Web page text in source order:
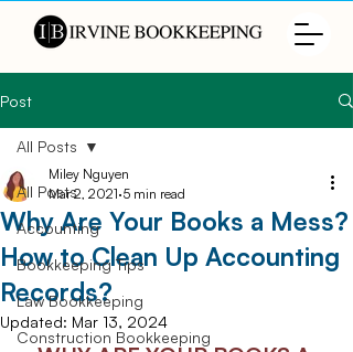
Post
All Posts
Accounting
Bookkeeping Tips
Law Bookkeeping
Construction Bookkeeping
All Posts
Why Are Your Books a Mess?
How to Clean Up Accounting
Records?
Miley Nguyen
Mar 2, 2021 5 min read
Updated: Mar 13, 2024